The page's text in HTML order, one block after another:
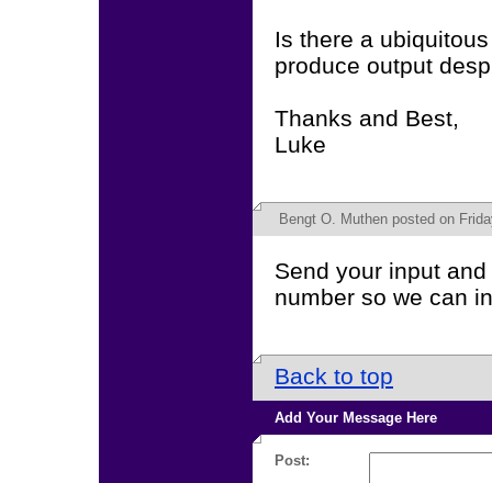
Is there a
produce output
Thanks and Best,
Luke
Bengt O. Muthen posted on
Send your input
number so we can
Back to top
Add Your Message Here
Post: